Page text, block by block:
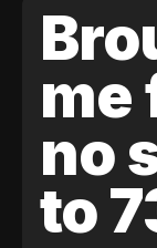
me
no
to